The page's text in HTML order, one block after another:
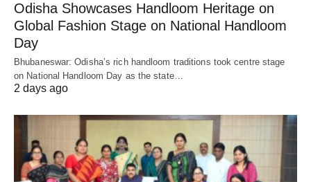
Odisha Showcases Handloom Heritage on
Global Fashion Stage on National Handloom
Day
Bhubaneswar: Odisha’s rich handloom traditions took centre stage
on National Handloom Day as the state…
2 days ago